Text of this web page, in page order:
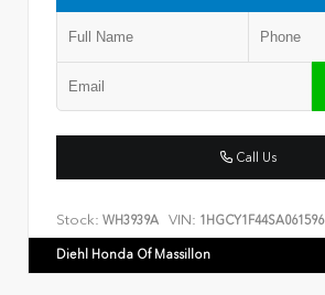
Call Us
Stock: WH3939A VIN: 1HGCY1F44SA061596
Diehl Honda Of Massillon